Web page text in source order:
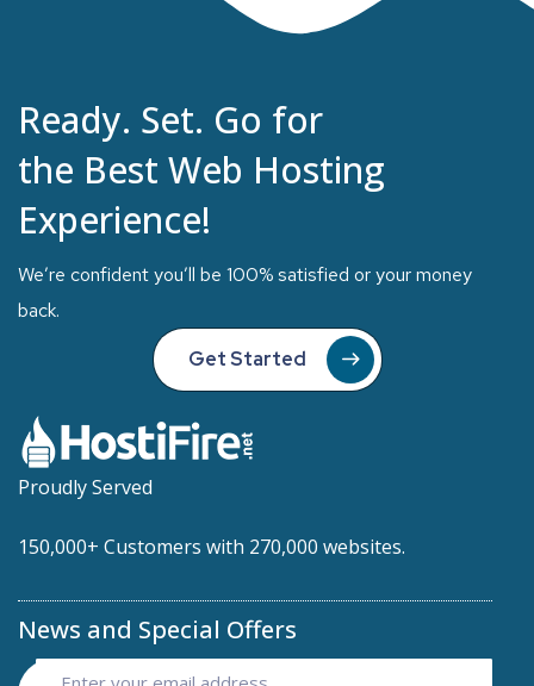
Ready. Set. Go for
the Best Web Hosting
Experience!
We’re confident you’ll be 100% satisfied or your money
back.
Get Started
Proudly Served
150,000+ Customers with 270,000 websites.
News and Special Offers